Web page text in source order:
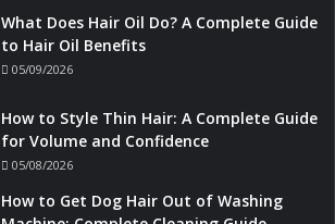
What Does Hair Oil Do? A Complete Guide
to Hair Oil Benefits
05/09/2026
How to Style Thin Hair: A Complete Guide
for Volume and Confidence
05/08/2026
How to Get Dog Hair Out of Washing